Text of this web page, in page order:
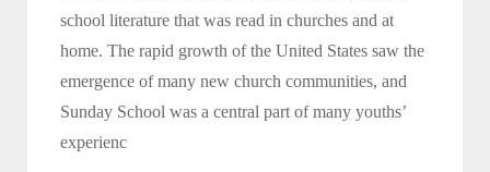
school literature that was read in churches and at
home. The rapid growth of the United States saw the
emergence of many new church communities, and
Sunday School was a central part of many youths’
experienc